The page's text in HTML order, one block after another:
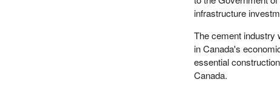
infrastructure
The cement industry
in Canada's
essential
Canada.